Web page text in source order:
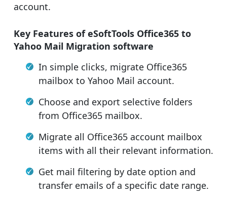
account.
Key Features of eSoftTools Office365 to
Yahoo Mail Migration software
In simple clicks, migrate Office365
mailbox to Yahoo Mail account.
Choose and export selective folders
from Office365 mailbox.
Migrate all Office365 account mailbox
items with all their relevant information.
Get mail filtering by date option and
transfer emails of a specific date range.